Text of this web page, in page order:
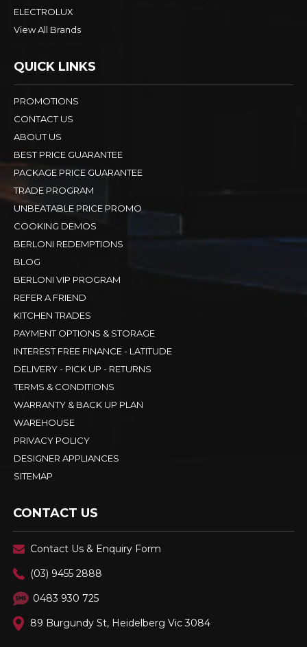
ELECTROLUX
View All Brands
QUICK LINKS
PROMOTIONS
CONTACT US
ABOUT US
BEST PRICE GUARANTEE
PACKAGE PRICE GUARANTEE
TRADE PROGRAM
UNBEATABLE PRICE PROMO
COOKING DEMOS
BERLONI REDEMPTIONS
BLOG
BERLONI VIP PROGRAM
REFER A FRIEND
KITCHEN TRADES
PAYMENT OPTIONS & STORAGE
INTEREST FREE FINANCE - LATITUDE
DELIVERY - PICK UP - RETURNS
TERMS & CONDITIONS
WARRANTY & BACK UP PLAN
WAREHOUSE
PRIVACY POLICY
DESIGNER APPLIANCES
SITEMAP
CONTACT US
Contact Us & Enquiry Form
(03) 9455 2888
0483 930 725
89 Burgundy St, Heidelberg Vic 3084